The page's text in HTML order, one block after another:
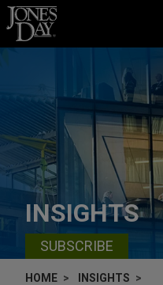
Skip to content
INSIGHTS
SUBSCRIBE
HOME
INSIGHTS